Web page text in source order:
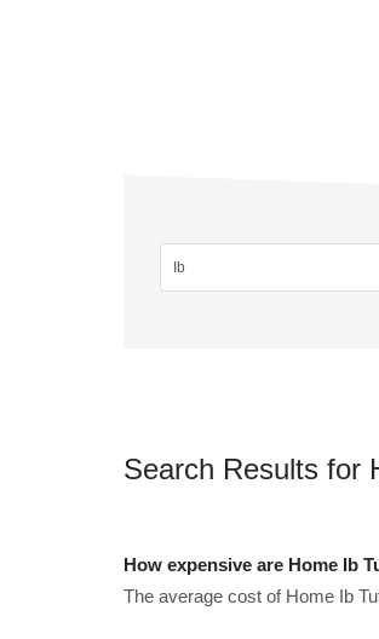
Search Results for
How expensive are Home Ib
The average cost of Home Ib